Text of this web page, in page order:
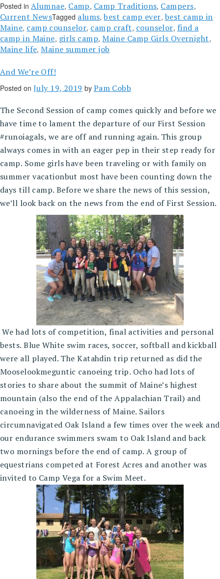
Posted in Alumnae, Camp, Camp Traditions, Campers,
Current NewsTagged alums,best camp ever, best camp in
Maine, camp counselor, camp craft, counselor, find a
camp in Maine, girls camp,Maine Camp Girls Overnight,
Maine life,Maine summer job
And We’re Off!
Posted on July 19, 2019 by Pam Cobb
The Second Session of camp comes quickly and before we
have time to lament the departure of our First Session
#runoiagals, we are off and running again. This group
always comes in with an eager pep in their step ready for
camp. Some girls have been traveling or with family on
summer vacationbut most have been counting down the
days till camp. Before we share the news of this session,
we’ll look back on the news from the end of First Session.
We had lots of competition, final activities and personal
bests. Blue White swim races, soccer, softball and kickball
were all played. The Katahdin trip returned as did the
Mooselookmeguntic canoeing trip. Ocho had lots of
stories to share about the summit of Maine’s highest
mountain (also the end of the Appalachian Trail) and
canoeing in the wilderness of Maine. Sailors
circumnavigated Oak Island a few times over the week and
our endurance swimmers swam to Oak Island and back
two mornings before the end of camp. A group of
equestrians competed at Forest Acres and another was
invited to Camp Vega for a Swim Meet.